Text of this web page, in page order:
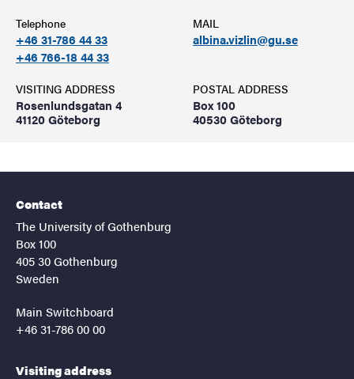
Telephone
+46 31-786 44 33
+46 766-18 44 33
MAIL
albina.vizlin@gu.se
VISITING ADDRESS
Rosenlundsgatan 4
41120 Göteborg
POSTAL ADDRESS
Box 100
40530 Göteborg
Contact
The University of Gothenburg
Box 100
405 30 Gothenburg
Sweden
Main Switchboard
+46 31-786 00 00
Visiting address